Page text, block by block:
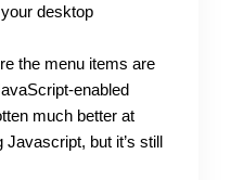
desktop
the menu items are
enabled
much better at
but it’s still